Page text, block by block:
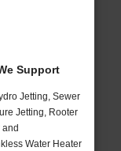
Support
Jetting, Sewer
Jetting, Rooter
Water Heater